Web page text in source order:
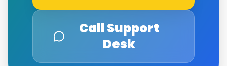
Call Support
Desk